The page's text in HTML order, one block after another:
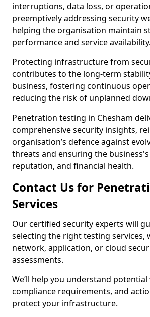
interruptions, data loss, or
preemptively addressing security
helping the organisation maintain
performance and service availability.
Protecting infrastructure from
contributes to the long-term
business, fostering continuous
reducing the risk of unplanned
Penetration testing in Chesham
comprehensive security insights,
organisation’s defence against
threats and ensuring the
reputation, and financial health.
Contact Us for
Services
Our certified security experts will
selecting the right testing services,
network, application, or cloud
assessments.
We’ll help you understand
compliance requirements, and
protect your infrastructure.